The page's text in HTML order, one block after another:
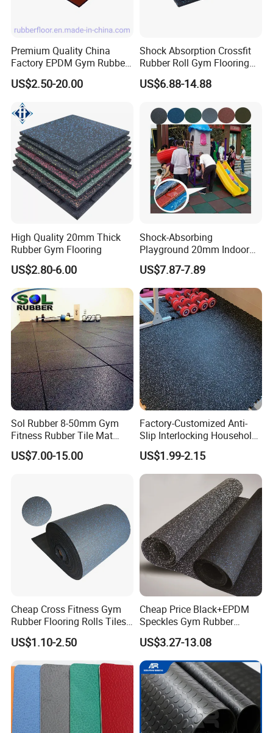
Edges for sides
Application
En1177 Children Protection Outdoor Rubber Tiles
Playground Usage: Playgrounds, walkways, aisles,
and paddock areas, kindergarten rooms, golf clubhouse,
dugouts, gymnasiums.
Packing & Delivery
Premium Quality China
Factory EPDM Gym Rubber
Flooring Mat/Gym Rubber
Floor Matting/Rubber Tile
Flooring for Crossfit
US$2.50-20.00
Shock Absorption Crossfit
Rubber Roll Gym Flooring
Mat for Gym Equipment
US$6.88-14.88
High Quality 20mm Thick
Rubber Gym Flooring
US$2.80-6.00
Shock-Absorbing
Playground 20mm Indoor
EPDM Rubber Gym Flooring
Tiles Mat
US$7.87-7.89
Sol Rubber 8-50mm Gym
Fitness Rubber Tile Mat
Flooring
US$7.00-15.00
Factory-Customized Anti-
Slip Interlocking Household
Rubber Floor Tiles,
Waterproof Floor Mats,
EPDM Anti-Slip Rubber
Flooring, Odorless Gym
US$1.99-2.15
Cheap Cross Fitness Gym
Rubber Flooring Rolls Tiles
Sports Rubber Mat Fitness
Floor for
Center/Playground/Superm
arket
US$1.10-2.50
Cheap Price Black+EPDM
Speckles Gym Rubber
Flooring Roll for Gym
US$3.27-13.08